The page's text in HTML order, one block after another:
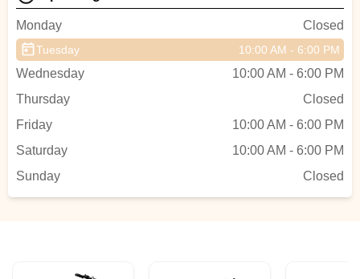
Monday Closed
Tuesday 10:00 AM - 6:00 PM
Wednesday
10:00 AM - 6:00 PM
Thursday
Closed
Friday
10:00 AM - 6:00 PM
Saturday
10:00 AM - 6:00 PM
Sunday
Closed